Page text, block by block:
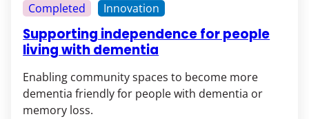
Supporting independence for people
living with dementia
Completed Innovation
Enabling community spaces to become more
dementia friendly for people with dementia or
memory loss.